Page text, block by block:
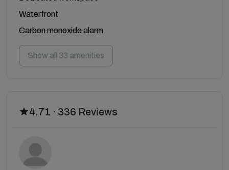
Waterfront
Carbon monoxide alarm
Show all 33 amenities
4.71 · 336 Reviews